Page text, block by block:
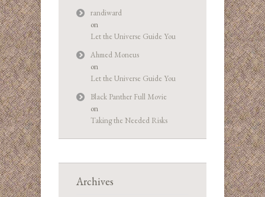
randiward
on
Let the Universe Guide You
Ahmed Moneus
on
Let the Universe Guide You
Black Panther Full Movie
on
Taking the Needed Risks
Archives